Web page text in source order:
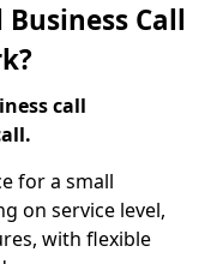
Call
call
for a small
on service level,
with flexible